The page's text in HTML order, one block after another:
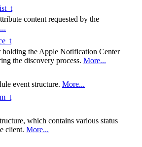
content requested by the
holding the Apple Notification Center
the discovery process. More...
event structure. More...
which contains various status
client. More...